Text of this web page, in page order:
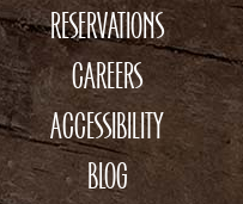
RESERVATIONS
CAREERS
ACCESSIBILITY
BLOG